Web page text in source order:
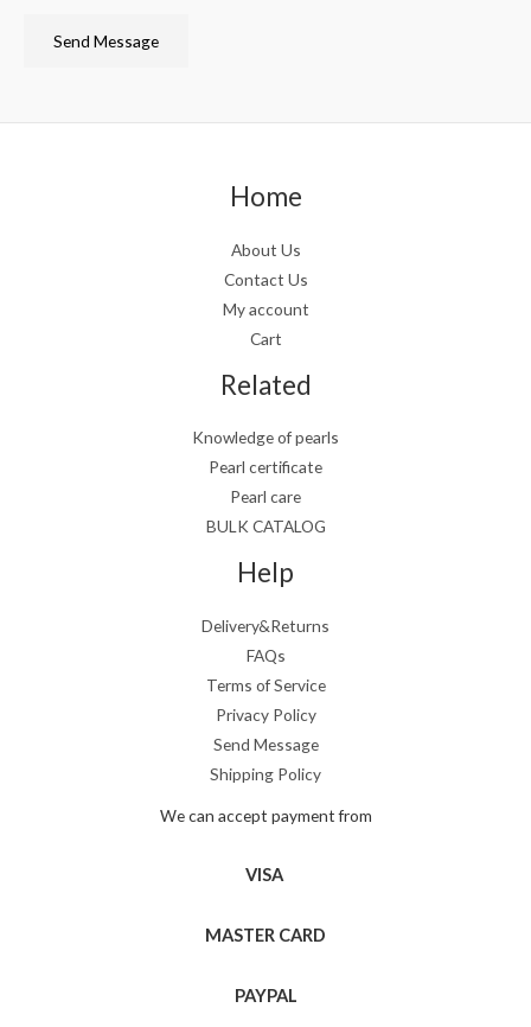
Send Message
Home
About Us
Contact Us
My account
Cart
Related
Knowledge of pearls
Pearl certificate
Pearl care
BULK CATALOG
Help
Delivery&Returns
FAQs
Terms of Service
Privacy Policy
Send Message
Shipping Policy
We can accept payment from
VISA
MASTER CARD
PAYPAL